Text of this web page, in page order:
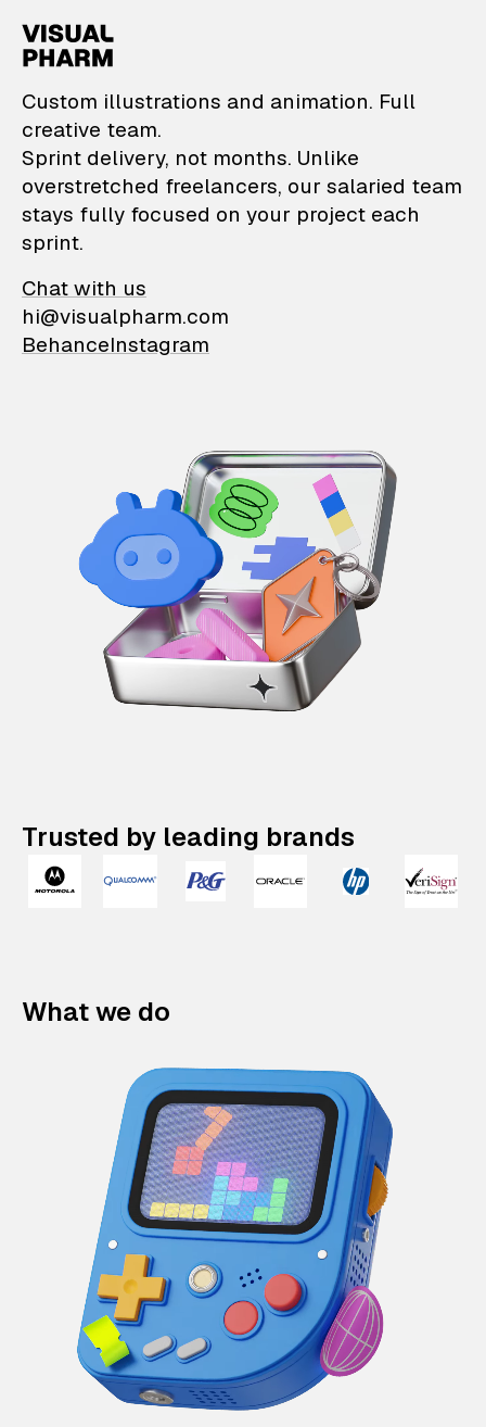
VisualPharm —
Custom illustrations and animation. Full
creative team.
Sprint delivery, not months. Unlike
overstretched freelancers, our salaried team
stays fully focused on your project each
sprint.
Chat with us
hi@visualpharm.com
BehanceInstagram
Trusted by leading brands
What we do